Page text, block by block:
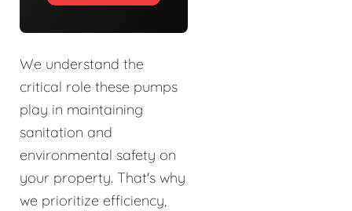
We understand the
critical role these pumps
play in maintaining
sanitation and
environmental safety on
your property. That's why
we prioritize efficiency,